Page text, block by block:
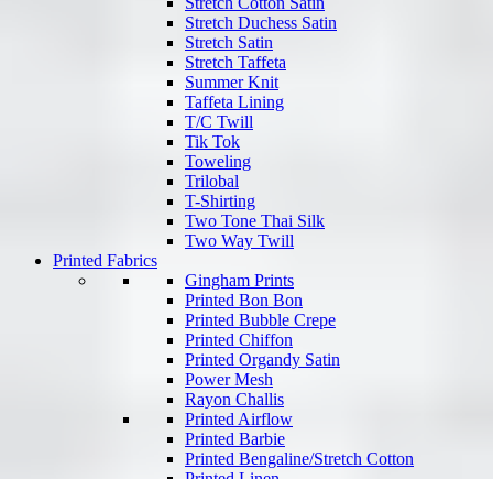
Stretch Duchess Satin
Stretch Satin
Stretch Taffeta
Summer Knit
Taffeta Lining
T/C Twill
Tik Tok
Toweling
Trilobal
T-Shirting
Two Tone Thai Silk
Two Way Twill
Printed Fabrics
Gingham Prints
Printed Bon Bon
Printed Bubble Crepe
Printed Chiffon
Printed Organdy Satin
Power Mesh
Rayon Challis
Printed Airflow
Printed Barbie
Printed Bengaline/Stretch Cotton